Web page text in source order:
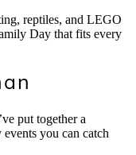
reptiles, and LEGO
Day that fits every
put together a
you can catch